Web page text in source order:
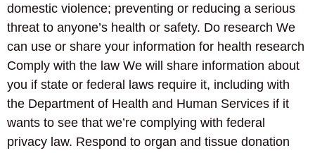
domestic violence; preventing or reducing a serious
threat to anyone’s health or safety. Do research We
can use or share your information for health research
Comply with the law We will share information about
you if state or federal laws require it, including with
the Department of Health and Human Services if it
wants to see that we’re complying with federal
privacy law. Respond to organ and tissue donation